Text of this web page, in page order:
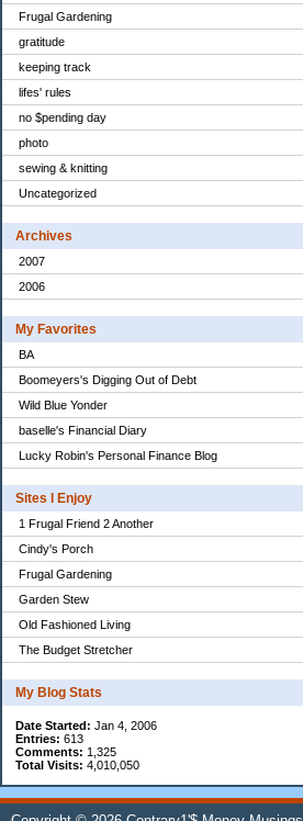
Frugal Gardening
gratitude
keeping track
lifes' rules
no $pending day
photo
sewing & knitting
Uncategorized
Archives
2007
2006
My Favorites
BA
Boomeyers's Digging Out of Debt
Wild Blue Yonder
baselle's Financial Diary
Lucky Robin's Personal Finance Blog
Sites I Enjoy
1 Frugal Friend 2 Another
Cindy's Porch
Frugal Gardening
Garden Stew
Old Fashioned Living
The Budget Stretcher
My Blog Stats
Date Started: Jan 4, 2006
Entries: 613
Comments: 1,325
Total Visits: 4,010,050